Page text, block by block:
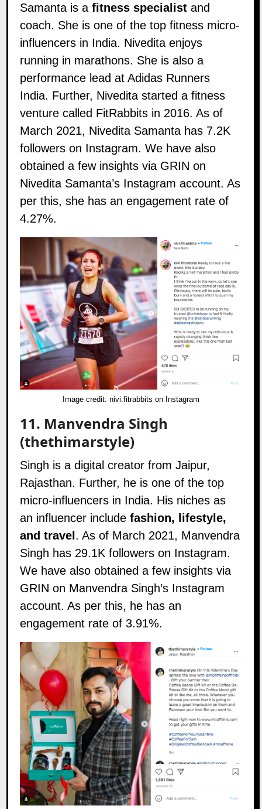
Samanta is afitness specialistand
coach. She is one of the top fitness micro-
influencers in India. Nivedita enjoys
running in marathons. She is also a
performance lead at Adidas Runners
India. Further, Nivedita started a fitness
venture called FitRabbits in 2016. As of
March 2021, Nivedita Samanta has 7.2K
followers on Instagram. We have also
obtained a few insights via GRIN on
Nivedita Samanta’s Instagram account. As
per this, she has an engagement rate of
4.27%.
Image credit: nivi.fitrabbits on Instagram
11. Manvendra Singh
(thethimarstyle)
Singh is a digital creator from Jaipur,
Rajasthan. Further, he is one of the top
micro-influencers in India. His niches as
an influencer include fashion, lifestyle,
and travel. As of March 2021, Manvendra
Singh has 29.1K followers on Instagram.
We have also obtained a few insights via
GRIN on Manvendra Singh’s Instagram
account. As per this, he has an
engagement rate of 3.91%.